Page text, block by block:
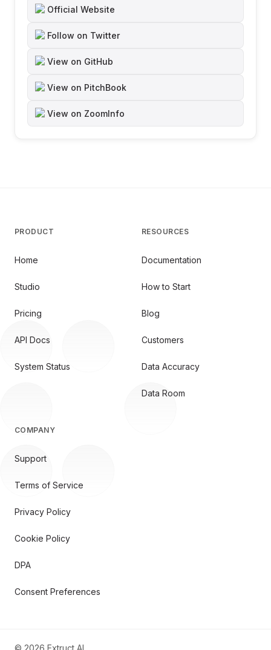
Official Website
Follow on Twitter
View on GitHub
View on PitchBook
View on ZoomInfo
PRODUCT
Home
Studio
Pricing
API Docs
System Status
RESOURCES
Documentation
How to Start
Blog
Customers
Data Accuracy
Data Room
COMPANY
Support
Terms of Service
Privacy Policy
Cookie Policy
DPA
Consent Preferences
© 2026 Extruct AI